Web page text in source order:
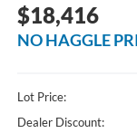
$18,416
NO HAGGLE
Lot Price:
Dealer Discount: